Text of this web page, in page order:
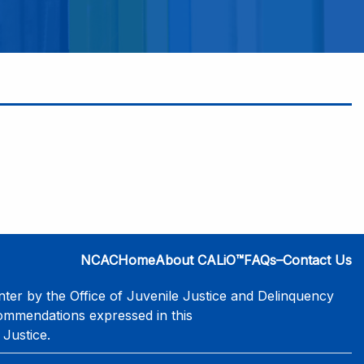
NCACHomeAbout CALiO™FAQs–Contact Us
by the Office of Juvenile Justice and Delinquency
expressed in this